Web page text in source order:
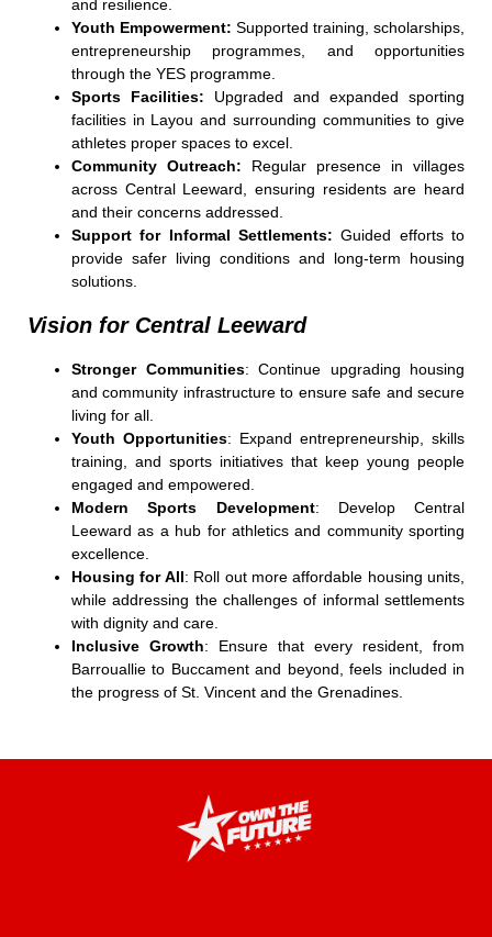
and resilience.
Youth Empowerment: Supported training, scholarships,
entrepreneurship programmes, and opportunities
through the YES programme.
Sports Facilities: Upgraded and expanded sporting
facilities in Layou and surrounding communities to give
athletes proper spaces to excel.
Community Outreach: Regular presence in villages
across Central Leeward, ensuring residents are heard
and their concerns addressed.
Support for Informal Settlements: Guided efforts to
provide safer living conditions and long-term housing
solutions.
Vision for Central Leeward
Stronger Communities: Continue upgrading housing
and community infrastructure to ensure safe and secure
living for all.
Youth Opportunities: Expand entrepreneurship, skills
training, and sports initiatives that keep young people
engaged and empowered.
Modern Sports Development: Develop Central
Leeward as a hub for athletics and community sporting
excellence.
Housing for All: Roll out more affordable housing units,
while addressing the challenges of informal settlements
with dignity and care.
Inclusive Growth: Ensure that every resident, from
Barrouallie to Buccament and beyond, feels included in
the progress of St. Vincent and the Grenadines.